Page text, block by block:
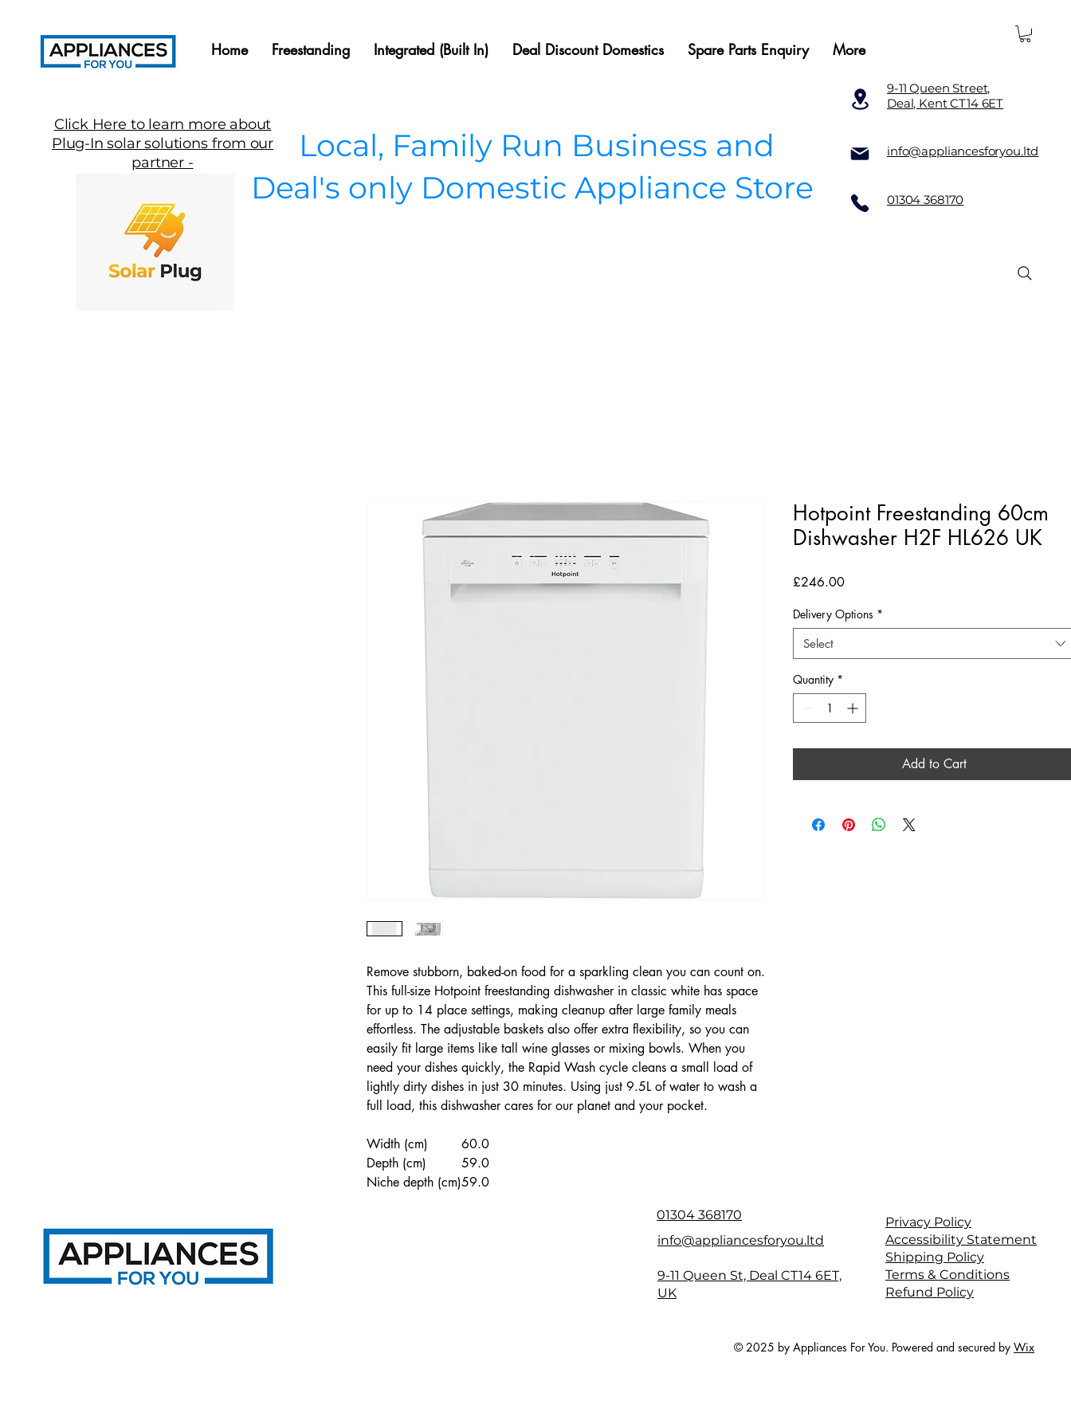
Click Here to learn more about
Plug-In solar solutions from our
partner -
Home Freestanding Integrated (Built In) Deal Discount Domestics Spare Parts Enquiry More
Local, Family Run Business and
Deal's only Domestic Appliance Store
9-11 Queen Street,
Deal, Kent CT14 6ET
info@appliancesforyou.ltd
01304 368170
Remove stubborn, baked-on food for a sparkling clean you can count on.
This full-size Hotpoint freestanding dishwasher in classic white has space
for up to 14 place settings, making cleanup after large family meals
effortless. The adjustable baskets also offer extra flexibility, so you can
easily fit large items like tall wine glasses or mixing bowls. When you
need your dishes quickly, the Rapid Wash cycle cleans a small load of
lightly dirty dishes in just 30 minutes. Using just 9.5L of water to wash a
full load, this dishwasher cares for our planet and your pocket.
Width (cm)
60.0
Depth (cm)
59.0
Niche depth (cm)59.0
Hotpoint Freestanding 60cm
Dishwasher H2F HL626 UK
£246.00Price
Delivery Options *
Select
Quantity *
Add to Cart
01304 368170
info@appliancesforyou.ltd
9-11 Queen St, Deal CT14 6ET,
UK
Privacy Policy
Accessibility Statement
Shipping Policy
Terms & Conditions
Refund Policy
© 2025 by Appliances For You. Powered and secured by Wix